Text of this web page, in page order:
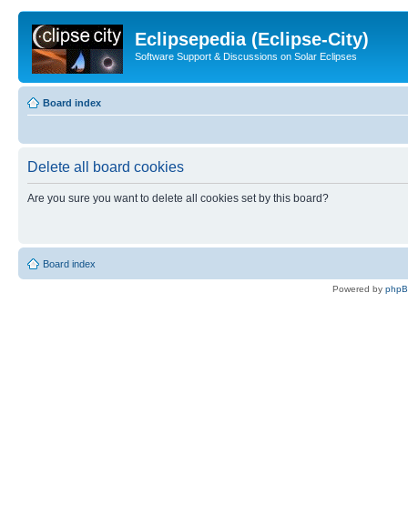
Eclipsepedia (Eclipse-City)
Software Support & Discussions on Solar Eclipses
Board index
Delete all board cookies
Are you sure you want to delete all cookies set by this board?
Board index
Powered by